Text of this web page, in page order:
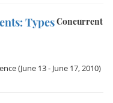
Concurrent
Types
(June 13 - June 17, 2010)